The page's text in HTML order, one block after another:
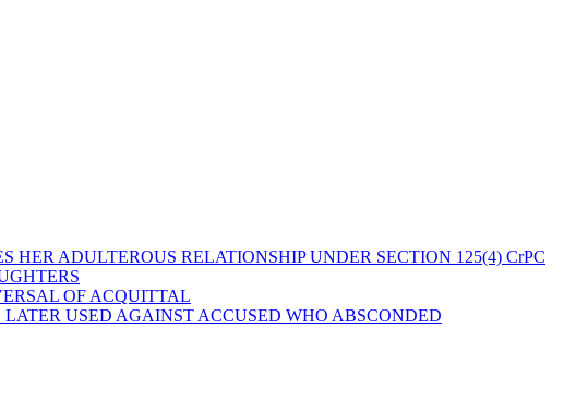
ADULTEROUS RELATIONSHIP UNDER SECTION 125(4) CrPC
OF ACQUITTAL
USED AGAINST ACCUSED WHO ABSCONDED